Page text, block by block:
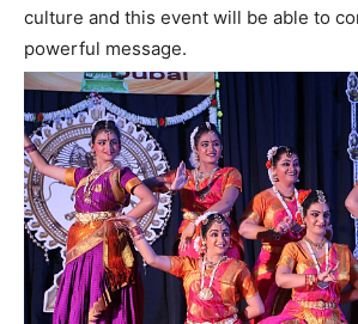
culture and this event will be able to
powerful message.